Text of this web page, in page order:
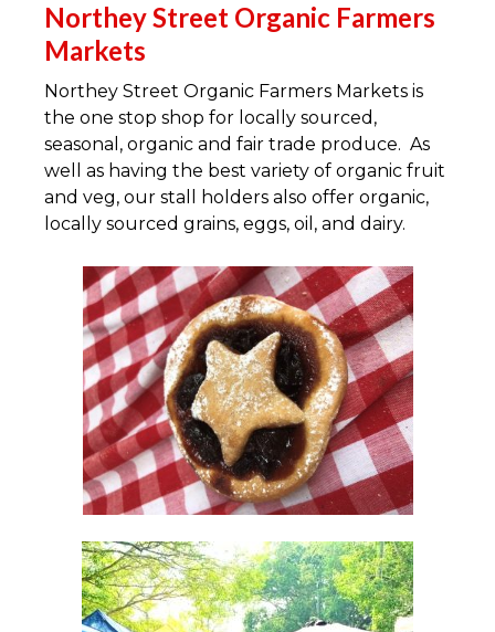
Northey Street Organic Farmers
Markets
Northey Street Organic Farmers Markets is
the one stop shop for locally sourced,
seasonal, organic and fair trade produce. As
well as having the best variety of organic fruit
and veg, our stall holders also offer organic,
locally sourced grains, eggs, oil, and dairy.